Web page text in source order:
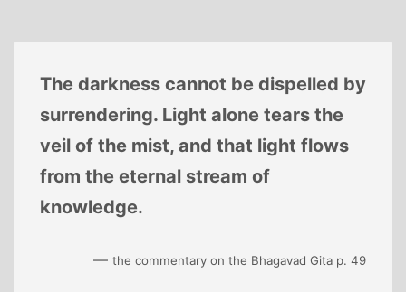
The darkness cannot be dispelled by
surrendering. Light alone tears the
veil of the mist, and that light flows
from the eternal stream of
knowledge.
—the commentary on the Bhagavad Gita p. 49